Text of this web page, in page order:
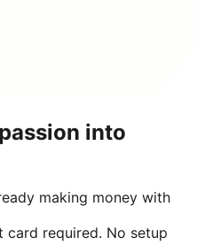
into
making money with
card required. No setup